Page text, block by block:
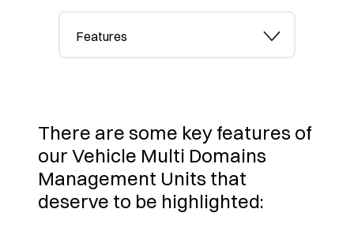
Features
There are some key features of
our Vehicle Multi Domains
Management Units that
deserve to be highlighted: